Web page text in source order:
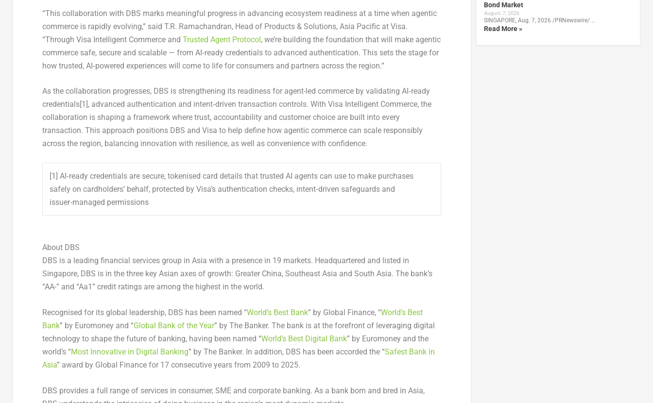
“This collaboration with DBS marks meaningful progress in advancing ecosystem readiness at a time when agentic
commerce is rapidly evolving,” said T.R. Ramachandran, Head of Products & Solutions, Asia Pacific at Visa.
“Through Visa Intelligent Commerce and Trusted Agent Protocol, we’re building the foundation that will make agentic
commerce safe, secure and scalable — from AI‑ready credentials to advanced authentication. This sets the stage for
how trusted, AI‑powered experiences will come to life for consumers and partners across the region.”
As the collaboration progresses, DBS is strengthening its readiness for agent-led commerce by validating AI‑ready
credentials[1] , advanced authentication and intent‑driven transaction controls. With Visa Intelligent Commerce, the
collaboration is shaping a framework where trust, accountability and customer choice are built into every
transaction. This approach positions DBS and Visa to help define how agentic commerce can scale responsibly
across the region, balancing innovation with resilience, as well as convenience with confidence.
[1] AI‑ready credentials are secure, tokenised card details that trusted AI agents can use to make purchases
safely on cardholders’ behalf, protected by Visa’s authentication checks, intent‑driven safeguards and
issuer‑managed permissions
About DBS
DBS is a leading financial services group in Asia with a presence in 19 markets. Headquartered and listed in
Singapore, DBS is in the three key Asian axes of growth: Greater China, Southeast Asia and South Asia. The bank’s
“AA-” and “Aa1” credit ratings are among the highest in the world.
Recognised for its global leadership, DBS has been named “World’s Best Bank” by Global Finance, “World’s Best
Bank” by Euromoney and “Global Bank of the Year” by The Banker. The bank is at the forefront of leveraging digital
technology to shape the future of banking, having been named “World’s Best Digital Bank” by Euromoney and the
world’s “Most Innovative in Digital Banking” by The Banker. In addition, DBS has been accorded the “Safest Bank in
Asia” award by Global Finance for 17 consecutive years from 2009 to 2025.
DBS provides a full range of services in consumer, SME and corporate banking. As a bank born and bred in Asia,
Bond Market
August 7, 2026
SINGAPORE, Aug. 7, 2026 /PRNewswire/ …
Read More »